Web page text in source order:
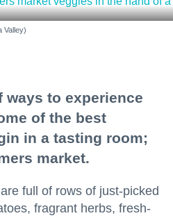
Valley)
ways to experience
of the best
in a tasting room;
market.
full of rows of just-picked
fragrant herbs, fresh-